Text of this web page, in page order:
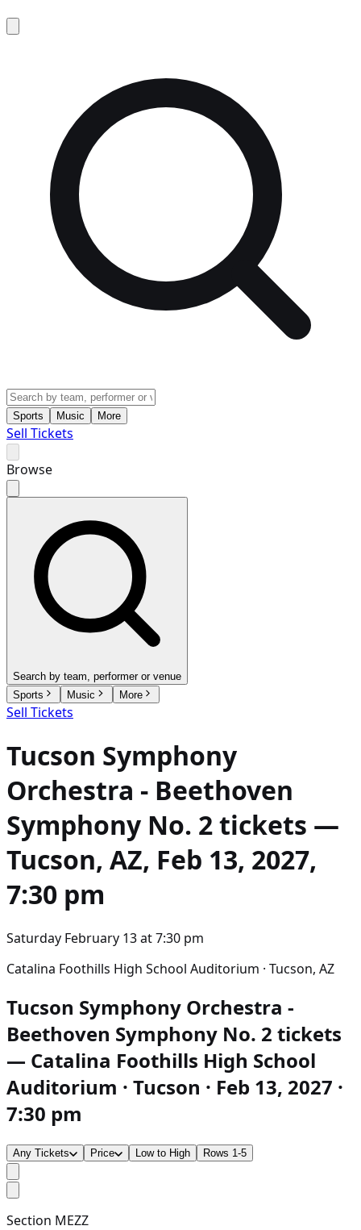
Sports Music More
Sell Tickets
Browse
Search by team, performer or venue
Sports
Music More
Sell Tickets
Tucson Symphony
Orchestra - Beethoven
Symphony No. 2tickets —
Tucson, AZ, Feb 13, 2027,
7:30 pm
Saturday February 13at7:30 pm
Catalina Foothills High School Auditorium · Tucson, AZ
Tucson Symphony Orchestra -
Beethoven Symphony No. 2 tickets
— Catalina Foothills High School
Auditorium · Tucson · Feb 13, 2027 ·
7:30 pm
Any Tickets Price Low to High Rows 1-5
Section MEZZ